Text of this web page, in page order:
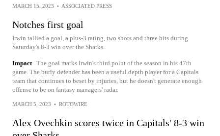
MARCH 15, 2023 • ASSOCIATED PRESS
Notches first goal
Irwin tallied a goal, a plus-3 rating, two shots and three hits during
Saturday's 8-3 win over the Sharks.
Impact The goal marks Irwin's third point of the season in his 47th
game. The burly defender has been a useful depth player for a Capitals
team that continues to beset by injuries, but he doesn't generate enough
offense to be on fantasy managers' radar.
MARCH 5, 2023 • ROTOWIRE
Alex Ovechkin scores twice in Capitals' 8-3 win